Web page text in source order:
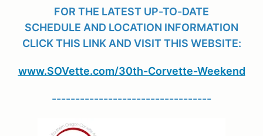
FOR THE LATEST UP-TO-DATE
SCHEDULE AND LOCATION INFORMATION
CLICK THIS LINK AND VISIT THIS WEBSITE:
www.SOVette.com/30th-Corvette-Weekend
----------------------------------